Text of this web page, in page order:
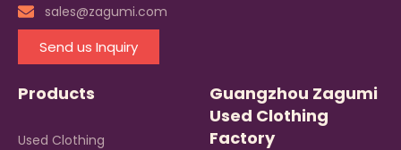
sales@zagumi.com
Send us Inquiry
Products
Used Clothing
Guangzhou Zagumi
Used Clothing
Factory